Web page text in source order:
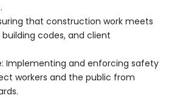
that construction work meets
codes, and client
Implementing and enforcing safety
workers and the public from